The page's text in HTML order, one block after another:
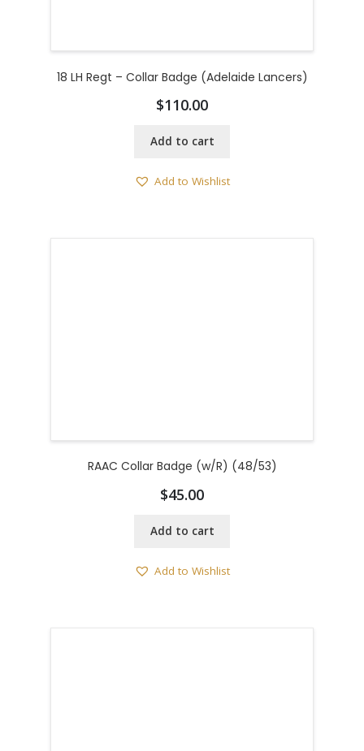
18 LH Regt – Collar Badge (Adelaide Lancers)
$110.00
Add to cart
Add to Wishlist
RAAC Collar Badge (w/R) (48/53)
$45.00
Add to cart
Add to Wishlist